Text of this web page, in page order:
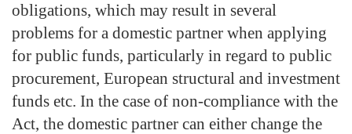
obligations, which may result in several
problems for a domestic partner when applying
for public funds, particularly in regard to public
procurement, European structural and investment
funds etc. In the case of non-compliance with the
Act, the domestic partner can either change the